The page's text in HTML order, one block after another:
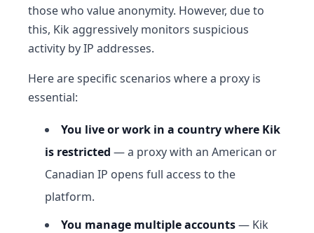
those who value anonymity. However, due to
this, Kik aggressively monitors suspicious
activity by IP addresses.
Here are specific scenarios where a proxy is
essential:
You live or work in a country where Kik
is restricted — a proxy with an American or
Canadian IP opens full access to the
platform.
You manage multiple accounts— Kik